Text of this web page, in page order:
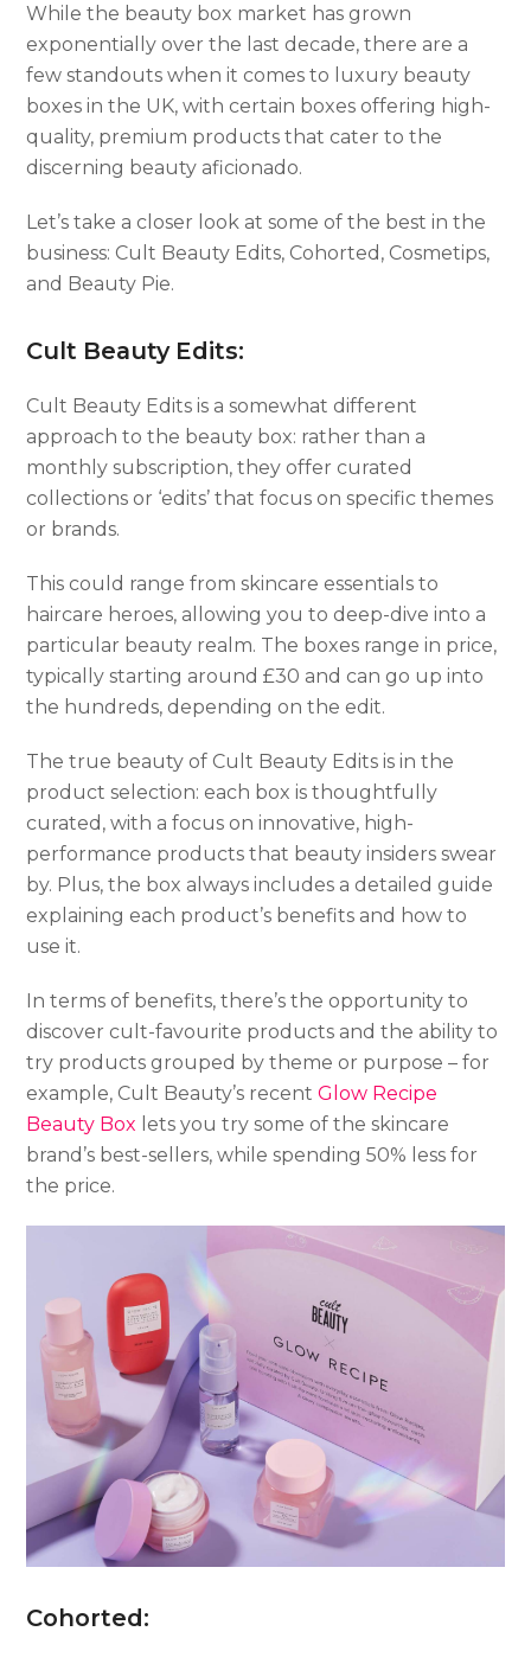
While the beauty box market has grown
exponentially over the last decade, there are a
few standouts when it comes to luxury beauty
boxes in the UK, with certain boxes offering high-
quality, premium products that cater to the
discerning beauty aficionado.
Let’s take a closer look at some of the best in the
business: Cult Beauty Edits, Cohorted, Cosmetips,
and Beauty Pie.
Cult Beauty Edits:
Cult Beauty Edits is a somewhat different
approach to the beauty box: rather than a
monthly subscription, they offer curated
collections or ‘edits’ that focus on specific themes
or brands.
This could range from skincare essentials to
haircare heroes, allowing you to deep-dive into a
particular beauty realm. The boxes range in price,
typically starting around £30 and can go up into
the hundreds, depending on the edit.
The true beauty of Cult Beauty Edits is in the
product selection: each box is thoughtfully
curated, with a focus on innovative, high-
performance products that beauty insiders swear
by. Plus, the box always includes a detailed guide
explaining each product’s benefits and how to
use it.
In terms of benefits, there’s the opportunity to
discover cult-favourite products and the ability to
try products grouped by theme or purpose – for
example, Cult Beauty’s recentGlow Recipe
Beauty Box lets you try some of the skincare
brand’s best-sellers, while spending 50% less for
the price.
Cohorted: